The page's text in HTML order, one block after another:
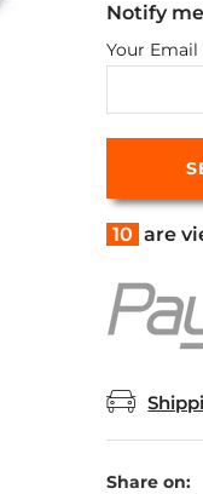
Notify
Your
10 are
Share on: